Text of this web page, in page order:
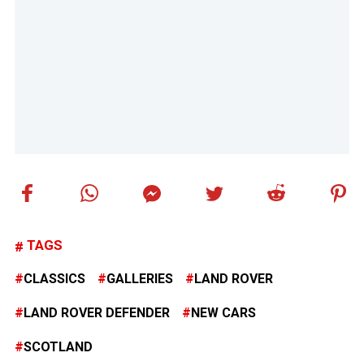
TAGS
CLASSICS GALLERIES LAND ROVER
LAND ROVER DEFENDER NEW CARS
SCOTLAND